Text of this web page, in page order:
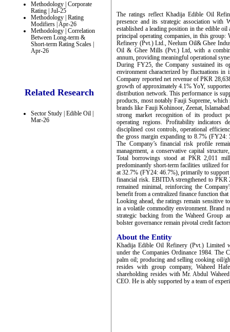
Methodology | Corporate
Rating | Jul-25
Methodology | Rating
Modifiers | Apr-26
Methodology | Correlation
Between Long-term &
Short-term Rating Scales |
Apr-26
Related Research
Sector Study | Edible Oil |
Mar-26
The ratings reflect Khadija Edible Oil
presence and its strategic association with
established a leading position in the edible
principal operating companies, in this
Refinery (Pvt.) Ltd., Neelum Oil& Ghee
Oil & Ghee Mills (Pvt.) Ltd, with a
annum, providing meaningful operational
During FY25, the Company sustained its
environment characterized by fluctuations in
Company reported net revenue of PKR
growth of approximately 4.1% YoY,
distribution network. This performance is
products, most notably Fauji Supreme,
brands like Fauji Kohinoor, Zeenat,
strong market recognition of its product
operating regions. Profitability indicators
disciplined cost controls, operational
the gross margin expanding to 8.7%
The Company’s financial risk profile
management, a conservative capital
Total borrowings stood at PKR 2,011
predominantly short-term facilities utilized
at 32.7% (FY24: 46.7%), primarily to support
financial risk. EBITDA strengthened to
remained minimal, reinforcing the
benefit from a centralized finance function
Looking ahead, the ratings remain sensitive
in a volatile commodity environment. Brand
strategic backing from the Waheed Group
bolster governance remain pivotal credit
About the Entity
Khadija Edible Oil Refinery (Pvt.) Limited
under the Companies Ordinance 1984. The
palm oil; producing and selling cooking oil/
resides with group company, Waheed
shareholding resides with Mr. Abdul
CEO. He is ably supported by a team of